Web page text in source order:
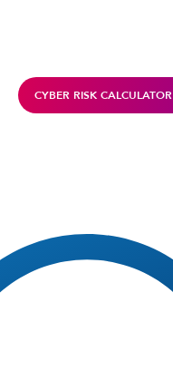
CYBER RISK CALCULATOR